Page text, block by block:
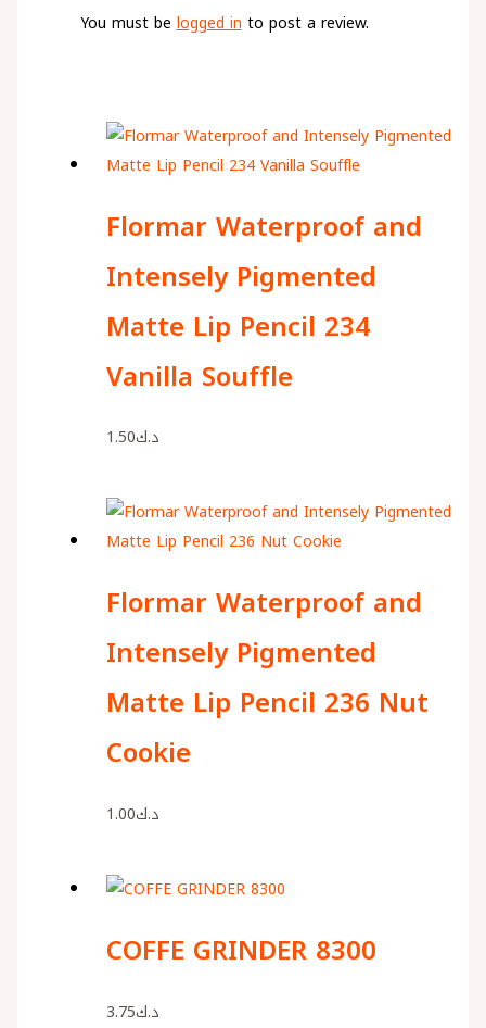
You must belogged into post a review.
Flormar Waterproof and
Intensely Pigmented
Matte Lip Pencil 234
Vanilla Souffle
د.ك1.50
Flormar Waterproof and
Intensely Pigmented
Matte Lip Pencil 236 Nut
Cookie
د.ك1.00
COFFE GRINDER 8300
د.ك3.75